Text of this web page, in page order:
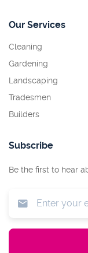
Our Services
Cleaning
Gardening
Landscaping
Tradesmen
Builders
Subscribe
Be the first to hear